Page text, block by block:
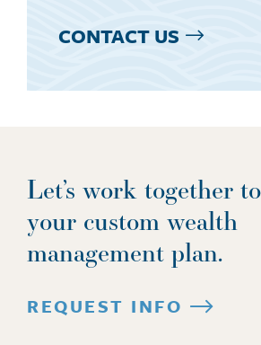
CONTACT US
Let’s work together
your custom wealth
management plan.
REQUEST INFO